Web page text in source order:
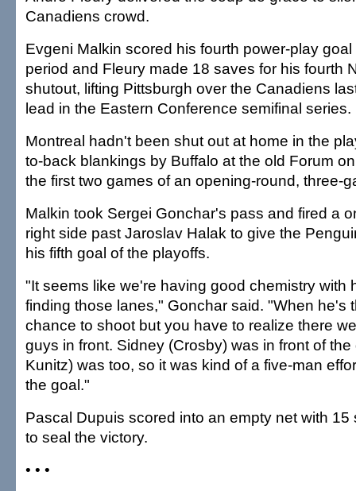
Canadiens crowd.
Evgeni Malkin scored his fourth power-play
period and Fleury made 18 saves for his fourth
shutout, lifting Pittsburgh over the Canadiens
lead in the Eastern Conference semifinal series.
Montreal hadn't been shut out at home in the
to-back blankings by Buffalo at the old Forum
the first two games of an opening-round, three-
Malkin took Sergei Gonchar's pass and fired a
right side past Jaroslav Halak to give the
his fifth goal of the playoffs.
"It seems like we're having good chemistry with
finding those lanes," Gonchar said. "When he's
chance to shoot but you have to realize there
guys in front. Sidney (Crosby) was in front of
Kunitz) was too, so it was kind of a five-man
the goal."
Pascal Dupuis scored into an empty net with
to seal the victory.
• • •